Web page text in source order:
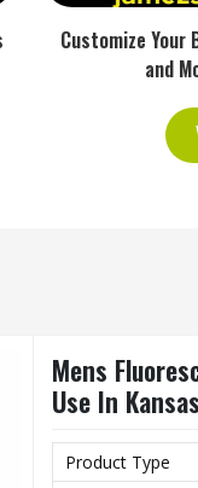
Customize Your
and
Mens
Use In Kansas
Product Type